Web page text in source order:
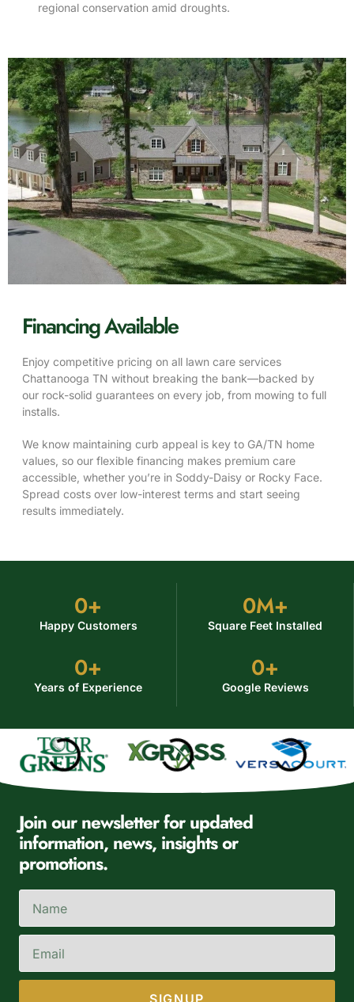
regional conservation amid droughts.
Financing Available
Enjoy competitive pricing on all lawn care services
Chattanooga TN without breaking the bank—backed by
our rock-solid guarantees on every job, from mowing to full
installs.
We know maintaining curb appeal is key to GA/TN home
values, so our flexible financing makes premium care
accessible, whether you’re in Soddy-Daisy or Rocky Face.
Spread costs over low-interest terms and start seeing
results immediately.
Happy Customers
0+
Square Feet Installed
0M+
Years of Experience
0+
Google Reviews
0+
Join our newsletter for updated
information, news, insights or
promotions.
SIGNUP